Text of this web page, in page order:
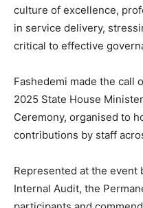
culture of excellence,
in service delivery,
critical to effective
Fashedemi made the call
2025 State House
Ceremony, organised to
contributions by staff
Represented at the event
Internal Audit, the